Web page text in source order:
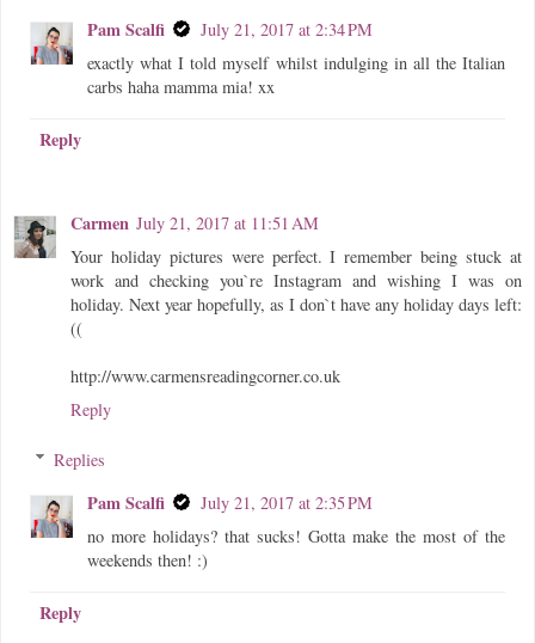
Pam Scalfi
July 21, 2017 at 2:34 PM
exactly what I told myself whilst indulging in all the Italian
carbs haha mamma mia! xx
Reply
Carmen July 21, 2017 at 11:51 AM
Your holiday pictures were perfect. I remember being stuck at
work and checking you`re Instagram and wishing I was on
holiday. Next year hopefully, as I don`t have any holiday days left:
((
http://www.carmensreadingcorner.co.uk
Reply
Replies
Pam Scalfi
July 21, 2017 at 2:35 PM
no more holidays? that sucks! Gotta make the most of the
weekends then! :)
Reply